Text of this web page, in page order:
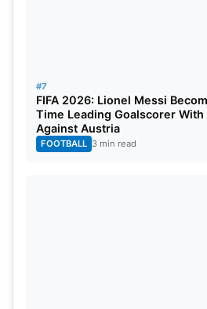
#7
FIFA 2026: Lionel Messi
Time Leading Goalscorer
Against Austria
FOOTBALL 3 min read